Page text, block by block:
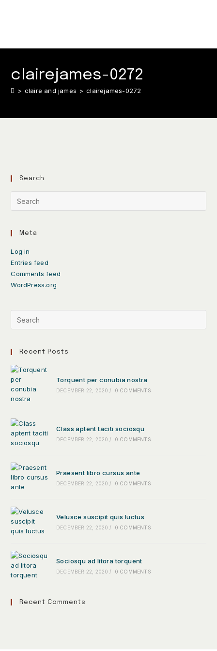
clairejames-0272
> claire and james > clairejames-0272
Search
Meta
Log in
Entries feed
Comments feed
WordPress.org
Recent Posts
Torquent per conubia nostra
DECEMBER 22, 2020 / 0 COMMENTS
Class aptent taciti sociosqu
DECEMBER 22, 2020 / 0 COMMENTS
Praesent libro cursus ante
DECEMBER 22, 2020 / 0 COMMENTS
Velusce suscipit quis luctus
DECEMBER 22, 2020 / 0 COMMENTS
Sociosqu ad litora torquent
DECEMBER 22, 2020 / 0 COMMENTS
Recent Comments